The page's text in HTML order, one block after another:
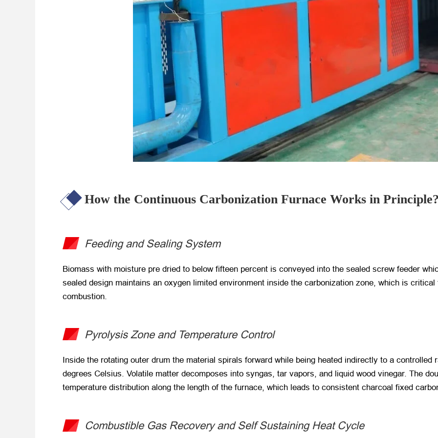
How the Continuous Carbonization Furnace Works in
Feeding and Sealing System
Biomass with moisture pre dried to below fifteen percent is conveyed into the sealed screw feeder
sealed design maintains an oxygen limited environment inside the carbonization zone, which is
combustion.
Pyrolysis Zone and Temperature Control
Inside the rotating outer drum the material spirals forward while being heated indirectly to a controlled
degrees Celsius. Volatile matter decomposes into syngas, tar vapors, and liquid wood vinegar. The
temperature distribution along the length of the furnace, which leads to consistent charcoal fixed
Combustible Gas Recovery and Self Sustaining Heat Cycle